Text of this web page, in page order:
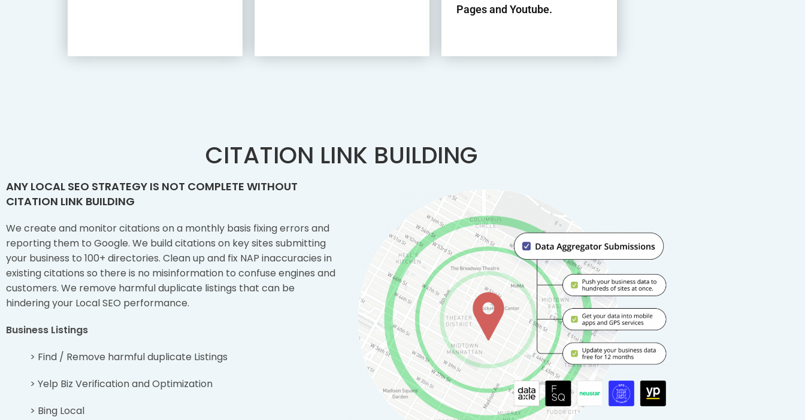
Pages and Youtube.
CITATION LINK BUILDING
ANY LOCAL SEO STRATEGY IS NOT COMPLETE WITHOUT
CITATION LINK BUILDING
We create and monitor citations on a monthly basis fixing errors and
reporting them to Google. We build citations on key sites submitting
your business to 100+ directories. Clean up and fix NAP inaccuracies in
existing citations so there is no misinformation to confuse engines and
customers. We remove harmful duplicate listings that can be
hindering your Local SEO performance.
Business Listings
> Find / Remove harmful duplicate Listings
> Yelp Biz Verification and Optimization
> Bing Local